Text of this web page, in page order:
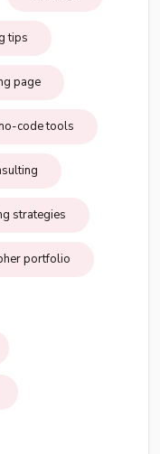
tips
page
code tools
strategies
portfolio